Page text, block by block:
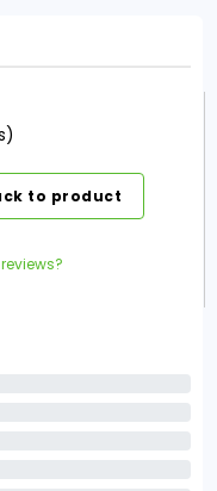
to product